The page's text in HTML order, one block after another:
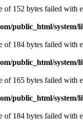
of 152 bytes failed with
public_html/system/
of 184 bytes failed with
public_html/
of 165 bytes failed with
public_html/system/
of 184 bytes failed with